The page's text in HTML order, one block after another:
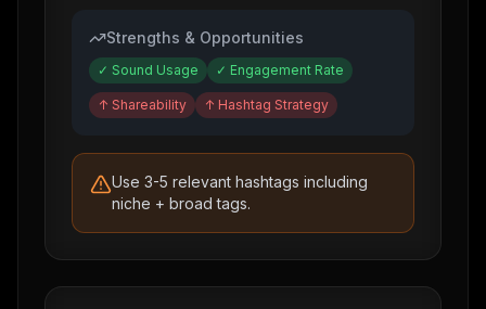
Strengths & Opportunities
✓ Sound Usage ✓ Engagement Rate
↑ Shareability ↑ Hashtag Strategy
Use 3-5 relevant hashtags including
niche + broad tags.